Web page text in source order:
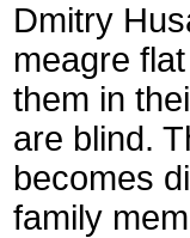
Dmitry
meagre
them in
are blind.
becomes
family